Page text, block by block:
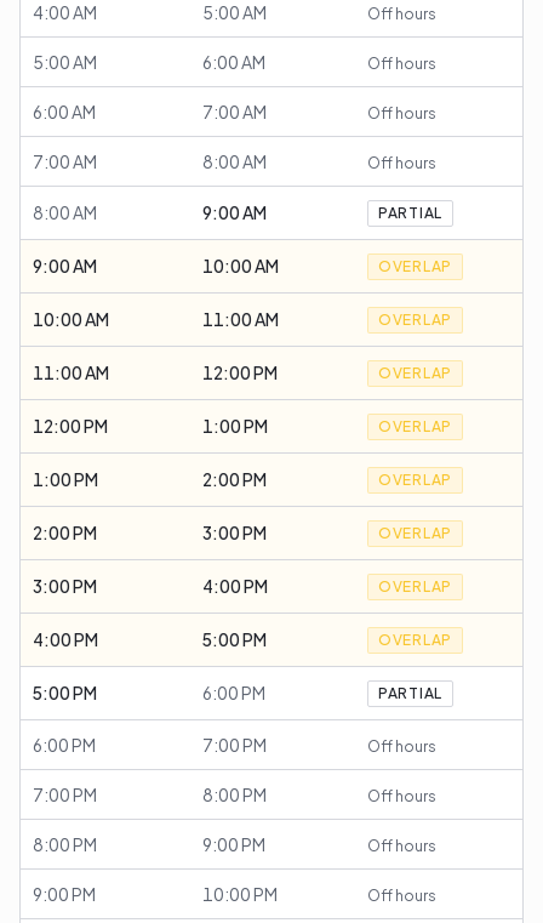
4:00 AM 5:00 AM Off hours
5:00 AM 6:00 AM Off hours
6:00 AM 7:00 AM Off hours
7:00 AM 8:00 AM Off hours
8:00 AM 9:00 AM PARTIAL
9:00 AM 10:00 AM OVERLAP
10:00 AM 11:00 AM OVERLAP
11:00 AM 12:00 PM OVERLAP
12:00 PM 1:00 PM OVERLAP
1:00 PM 2:00 PM OVERLAP
2:00 PM 3:00 PM OVERLAP
3:00 PM 4:00 PM OVERLAP
4:00 PM 5:00 PM OVERLAP
5:00 PM 6:00 PM PARTIAL
6:00 PM 7:00 PM Off hours
7:00 PM 8:00 PM Off hours
8:00 PM 9:00 PM Off hours
9:00 PM 10:00 PM Off hours